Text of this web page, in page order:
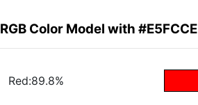
RGB Color Model with #E5FCCE
Red:89.8%